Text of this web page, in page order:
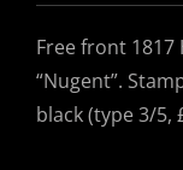
Free front
“Nugent”.
black (type 3/5,